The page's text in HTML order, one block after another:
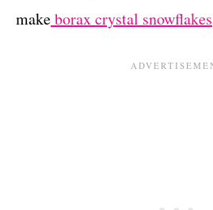
makeborax crystal snowflakes